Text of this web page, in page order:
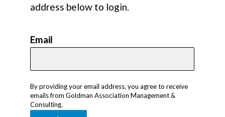
address below to login.
Email
By providing your email address, you agree to receive
emails from Goldman Association Management &
Consulting.